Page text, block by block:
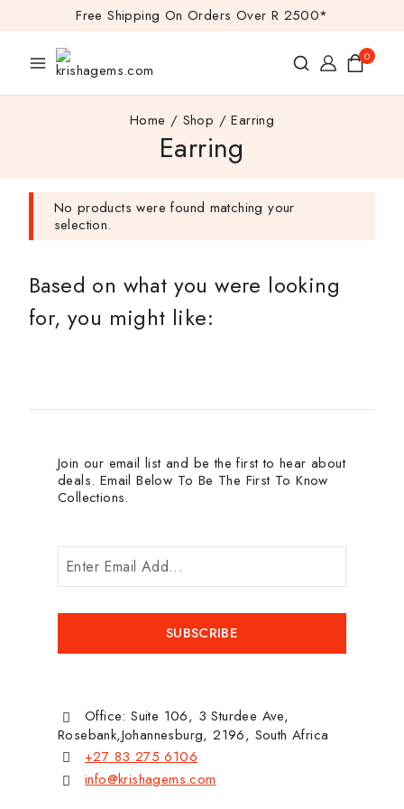
Free Shipping On Orders Over R 2500*
0
Home / Shop / Earring
Earring
No products were found matching your
selection.
Based on what you were looking
for, you might like:
Join our email list and be the first to hear about
deals. Email Below To Be The First To Know
Collections.
Office: Suite 106, 3 Sturdee Ave,
Rosebank,Johannesburg, 2196, South Africa
+27 83 275 6106
info@krishagems.com